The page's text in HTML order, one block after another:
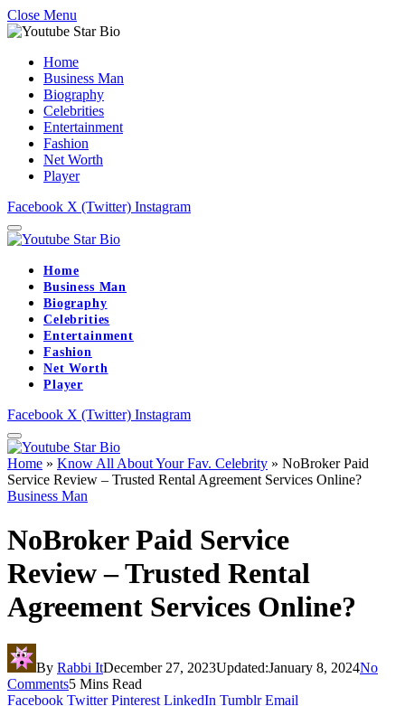
Close Menu
Home
Business Man
Biography
Celebrities
Entertainment
Fashion
Net Worth
Player
Facebook X (Twitter) Instagram
Home
Business Man
Biography
Celebrities
Entertainment
Fashion
Net Worth
Player
Facebook X (Twitter) Instagram
Home » Know All About Your Fav. Celebrity » NoBroker Paid
Service Review – Trusted Rental Agreement Services Online?
Business Man
NoBroker Paid Service
Review – Trusted Rental
Agreement Services Online?
By Rabbi ItDecember 27, 2023Updated:January 8, 2024No
Comments5 Mins Read
Facebook Twitter Pinterest LinkedIn Tumblr Email